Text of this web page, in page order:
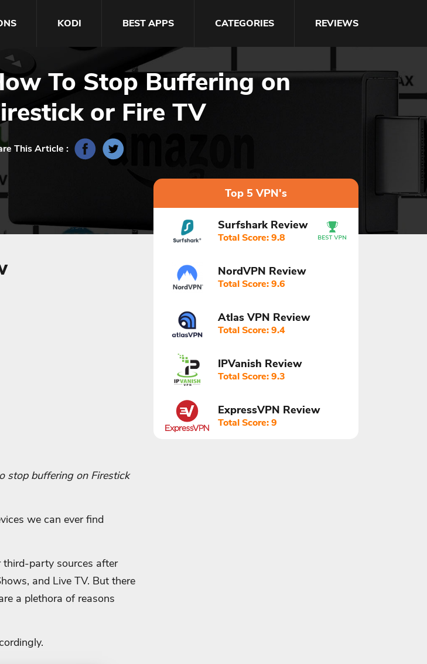
KODI BEST APPS CATEGORIES REVIEWS
To Stop Buffering on
or Fire TV
This Article :
stop buffering on Firestick
we can ever find
third-party sources after
and Live TV. But there
a plethora of reasons
Top 5 VPN's
Surfshark Review
Total Score: 9.8
NordVPN Review
Total Score: 9.6
Atlas VPN Review
Total Score: 9.4
IPVanish Review
Total Score: 9.3
ExpressVPN Review
Total Score: 9